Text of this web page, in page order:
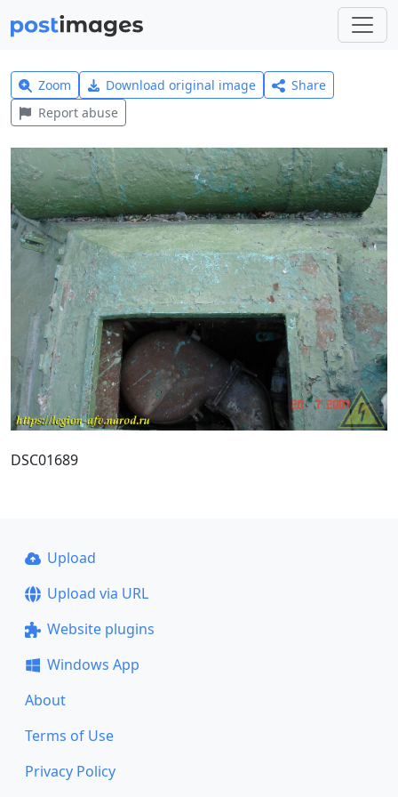
Zoom Download original image
Share
Report abuse
DSC01689
Upload
Upload via URL
Website plugins
Windows App
About
Terms of Use
Privacy Policy